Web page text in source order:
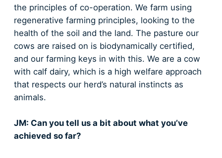
the principles of co-operation. We farm using
regenerative farming principles, looking to the
health of the soil and the land. The pasture our
cows are raised on is biodynamically certified,
and our farming keys in with this. We are a cow
with calf dairy, which is a high welfare approach
that respects our herd’s natural instincts as
animals.
JM: Can you tell us a bit about what you’ve
achieved so far?